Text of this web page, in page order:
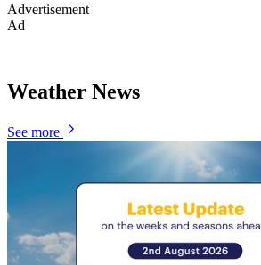
Advertisement
Ad
Weather News
See more